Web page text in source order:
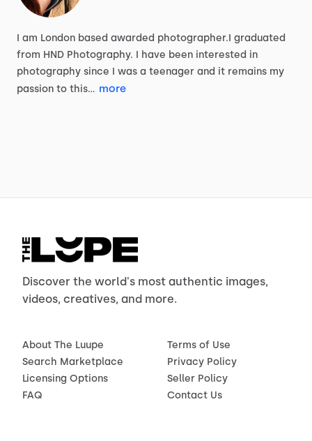
I am London based awarded photographer.I graduated
from HND Photography. I have been interested in
photography since I was a teenager and it remains my
passion to this… more
Discover the world's most authentic images,
videos, creatives, and more.
About The Luupe
Search Marketplace
Licensing Options
FAQ
Terms of Use
Privacy Policy
Seller Policy
Contact Us